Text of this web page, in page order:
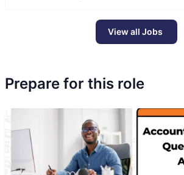
View all Jobs
Prepare for this role